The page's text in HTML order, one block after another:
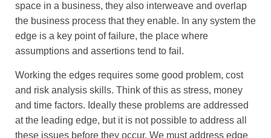
space in a business, they also interweave and overlap
the business process that they enable. In any system the
edge is a key point of failure, the place where
assumptions and assertions tend to fail.
Working the edges requires some good problem, cost
and risk analysis skills. Think of this as stress, money
and time factors. Ideally these problems are addressed
at the leading edge, but it is not possible to address all
these issues before they occur. We must address edge